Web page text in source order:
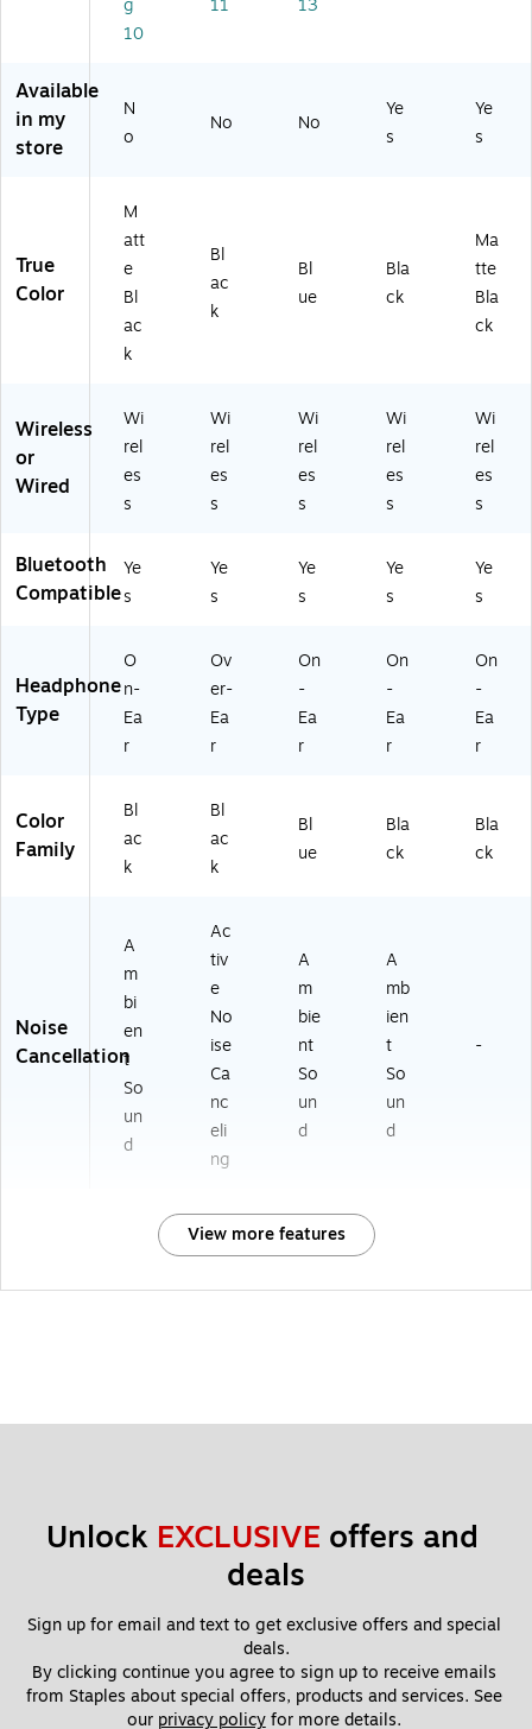
M
at
ac
(M
2
3L
L/
A)
nc
ph
ue
to
ot
h,
Bl
H
k
U
/A
-
R)
g
10
11 13
Available
in my
store
N
o
No No
Ye
s
Ye
s
True
Color
M
att
e
Bl
ac
k
Bl
ac
k
Bl
ue
Bla
ck
Ma
tte
Bla
ck
Wireless
or
Wired
Wi
rel
es
s
Wi
rel
es
s
Wi
rel
es
s
Wi
rel
es
s
Wi
rel
es
s
Bluetooth
Compatible
Ye
s
Ye
s
Ye
s
Ye
s
Ye
s
Headphone
Type
O
n-
Ea
r
Ov
er-
Ea
r
On
-
Ea
r
On
-
Ea
r
On
-
Ea
r
Color
Family
Bl
ac
k
Bl
ac
k
Bl
ue
Bla
ck
Bla
ck
Noise
Cancellation
A
m
bi
en
t
So
un
d
Ac
tiv
e
No
ise
Ca
nc
eli
ng
A
m
bie
nt
So
un
d
A
mb
ien
t
So
un
d
-
View more features
Unlock EXCLUSIVE offers and
deals
Sign up for email and text to get exclusive offers and special
deals.
By clicking continue you agree to sign up to receive emails
from Staples about special offers, products and services. See
our privacy policy for more details.